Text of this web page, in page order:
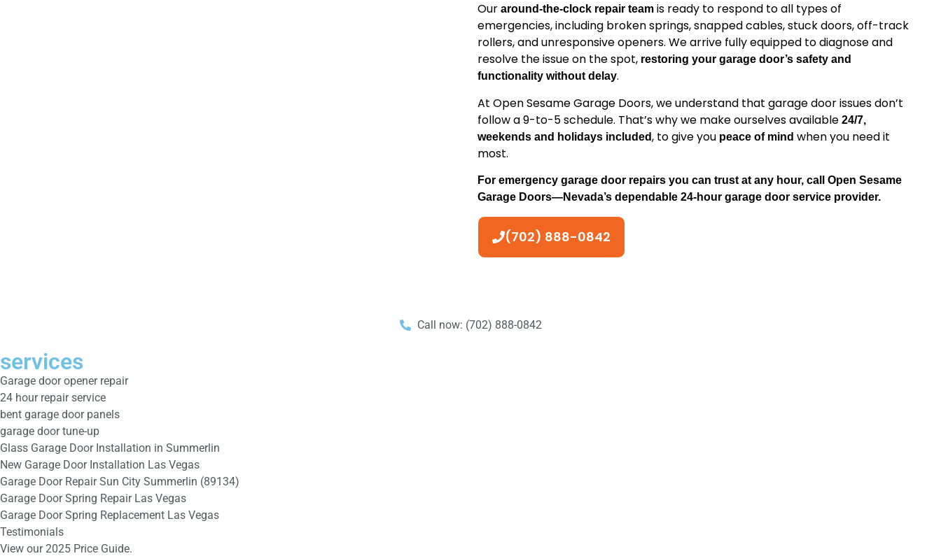
Our around-the-clock repair team is ready to respond to all types of
emergencies, including broken springs, snapped cables, stuck doors, off-track
rollers, and unresponsive openers. We arrive fully equipped to diagnose and
resolve the issue on the spot, restoring your garage door’s safety and
functionality without delay.
At Open Sesame Garage Doors, we understand that garage door issues don’t
follow a 9-to-5 schedule. That’s why we make ourselves available 24/7,
weekends and holidays included, to give you peace of mind when you need it
most.
For emergency garage door repairs you can trust at any hour, call Open Sesame
Garage Doors—Nevada’s dependable 24-hour garage door service provider.
(702) 888-0842
Call now: (702) 888-0842
services
Garage door opener repair
24 hour repair service
bent garage door panels
garage door tune-up
Glass Garage Door Installation in Summerlin
New Garage Door Installation Las Vegas
Garage Door Repair Sun City Summerlin (89134)
Garage Door Spring Repair Las Vegas
Garage Door Spring Replacement Las Vegas
Testimonials
View our 2025 Price Guide.